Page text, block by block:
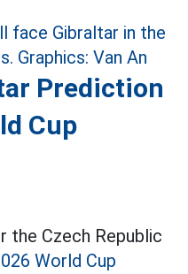
Prediction
Cup
Czech Republic
World Cup